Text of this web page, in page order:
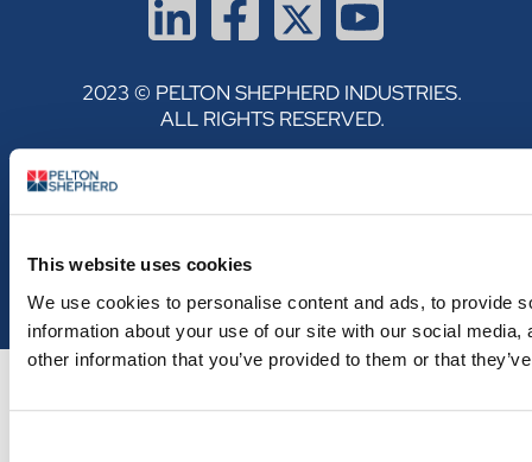
This website uses cookies
We use cookies to personalise content and ads, to provide
information about your use of our site with our social
other information that you’ve provided to them or that
2023 © PELTON SHEPHERD INDUSTRIES.
ALL RIGHTS RESERVED.
TERMS & CONDITIONS